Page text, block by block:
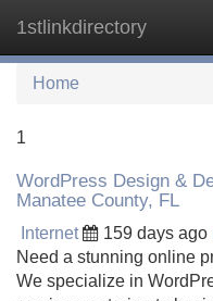
1stlinkdirectory
Home
1
WordPress Design &
Manatee County, FL
Internet 159 days ago
Need a stunning online
We specialize in